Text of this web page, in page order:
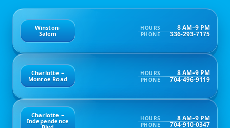
Winston-
Salem
HOURS 8 AM–9 PM
PHONE 336-293-7175
Charlotte –
Monroe Road
HOURS 8 AM–9 PM
PHONE 704-496-9119
Charlotte –
Independence
HOURS 8 AM–9 PM
PHONE 704-910-0347